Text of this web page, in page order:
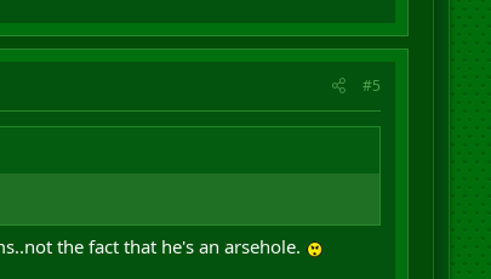
#5
the fact that he's an arsehole.